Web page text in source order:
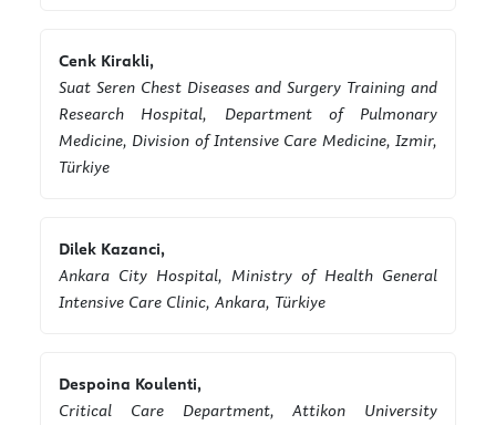
Cenk Kirakli,
Suat Seren Chest Diseases and Surgery Training and
Research Hospital, Department of Pulmonary
Medicine, Division of Intensive Care Medicine, Izmir,
Türkiye
Dilek Kazanci,
Ankara City Hospital, Ministry of Health General
Intensive Care Clinic, Ankara, Türkiye
Despoina Koulenti,
Critical Care Department, Attikon University